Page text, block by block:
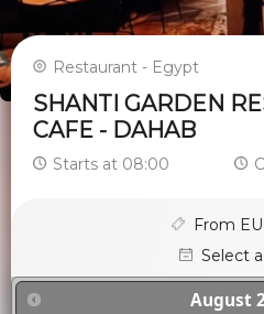
Restaurant - Egypt
SHANTI GARDEN
CAFE - DAHAB
Starts at 08:00
From
Select
August